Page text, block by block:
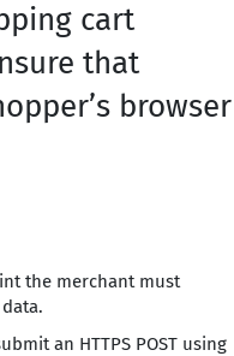
cart
that
browser
the merchant must
an HTTPS POST using